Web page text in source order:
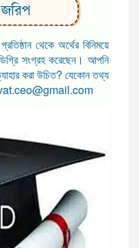
থেকে অর্থের বিনিময়ে
সংগ্রহ করেছেন। আপনি
করা উচিত? যেকোন তথ্য